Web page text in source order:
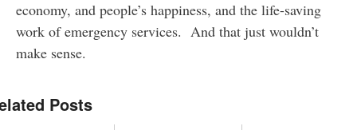
economy, and people’s happiness, and the life-saving
work of emergency services. And that just wouldn’t
make sense.
Posts